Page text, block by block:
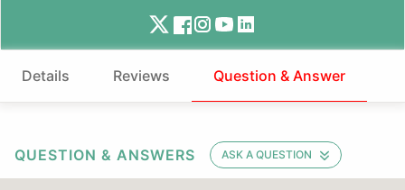
Details Reviews Question & Answer
QUESTION & ANSWERS ASK A QUESTION